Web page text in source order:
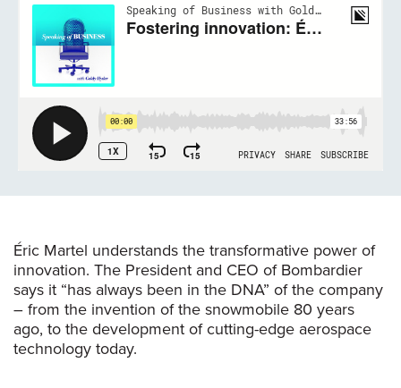
Éric Martel understands the transformative power of
innovation. The President and CEO of Bombardier
says it “has always been in the DNA” of the company
– from the invention of the snowmobile 80 years
ago, to the development of cutting-edge aerospace
technology today.